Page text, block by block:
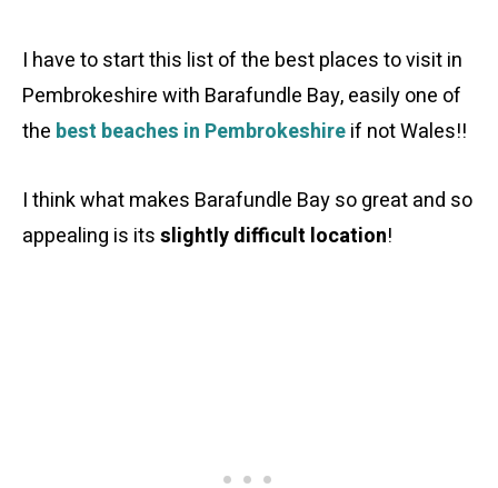
I have to start this list of the best places to visit in
Pembrokeshire with Barafundle Bay, easily one of
the best beaches in Pembrokeshireif not Wales!!
I think what makes Barafundle Bay so great and so
appealing is itsslightly difficult location!